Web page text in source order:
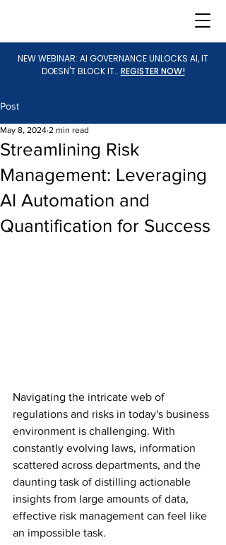
NEW WEBINAR: AI GOVERNANCE UNLOCKS AI, IT
DOESN'T BLOCK IT.. REGISTER NOW!
Post
Streamlining Risk
Management: Leveraging
AI Automation and
Quantification for Success
May 8, 2024 2 min read
Navigating the intricate web of
regulations and risks in today's business
environment is challenging. With
constantly evolving laws, information
scattered across departments, and the
daunting task of distilling actionable
insights from large amounts of data,
effective risk management can feel like
an impossible task.